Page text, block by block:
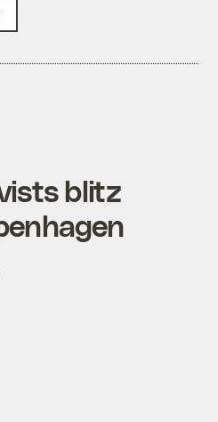
blitz